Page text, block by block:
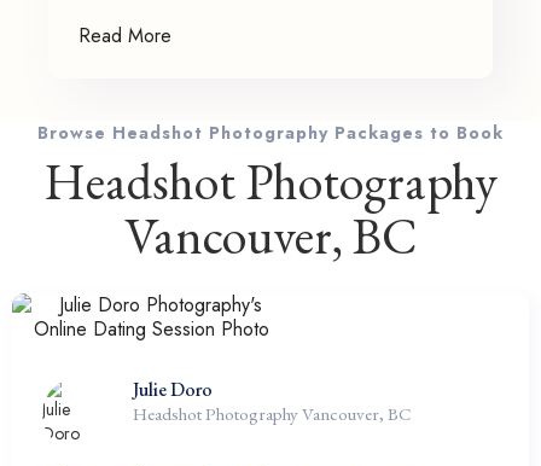
Read More
Browse Headshot Photography Packages to Book
Headshot Photography
Vancouver, BC
Julie Doro
Headshot Photography Vancouver, BC